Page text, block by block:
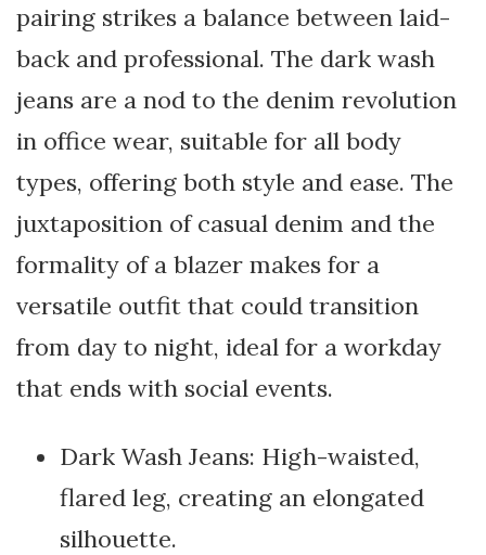
pairing strikes a balance between laid-
back and professional. The dark wash
jeans are a nod to the denim revolution
in office wear, suitable for all body
types, offering both style and ease. The
juxtaposition of casual denim and the
formality of a blazer makes for a
versatile outfit that could transition
from day to night, ideal for a workday
that ends with social events.
Dark Wash Jeans: High-waisted,
flared leg, creating an elongated
silhouette.